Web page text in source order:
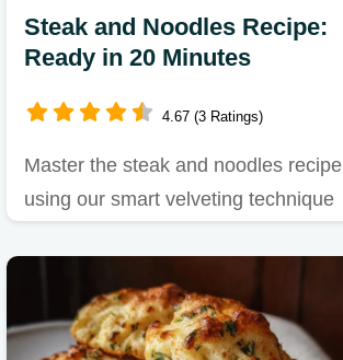
Steak and Noodles Recipe:
Ready in 20 Minutes
4.67 (3 Ratings)
Master the steak and noodles recipe
using our smart velveting technique